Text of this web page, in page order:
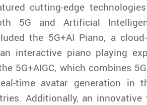
cutting-edge
5G and Artificial
the 5G+AI Piano, a
interactive piano playing
5G+AIGC, which combines
time avatar generation in
Additionally, an